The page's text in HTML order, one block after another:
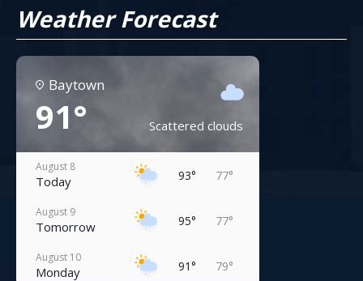
Weather Forecast
Baytown
91° Scattered clouds
August 8
Today 93° 77°
August 9
Tomorrow 95° 77°
August 10
Monday 91° 79°